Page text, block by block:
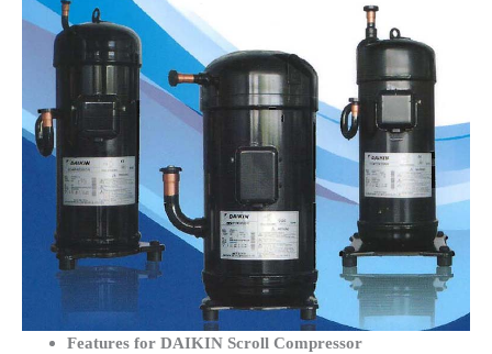
Features for DAIKIN Scroll Compressor